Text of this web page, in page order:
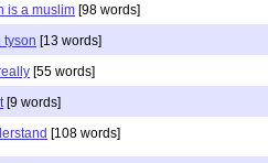
is a muslim [98 words]
tyson [13 words]
[55 words]
[9 words]
[108 words]